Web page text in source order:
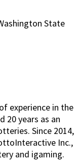
State
experience in the
20 years as an
Since 2014,
Inc.,
and igaming.